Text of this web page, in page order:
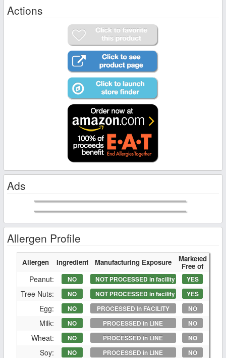
Actions
Ads
Allergen Profile
Allergen Ingredient Manufacturing Exposure Marketed
Free of
Peanut: NO NOT PROCESSED in facility YES
Tree Nuts: NO NOT PROCESSED in facility YES
Egg: NO PROCESSED in FACILITY NO
Milk: NO PROCESSED in LINE NO
Wheat: NO PROCESSED in LINE NO
Soy: NO PROCESSED in LINE NO